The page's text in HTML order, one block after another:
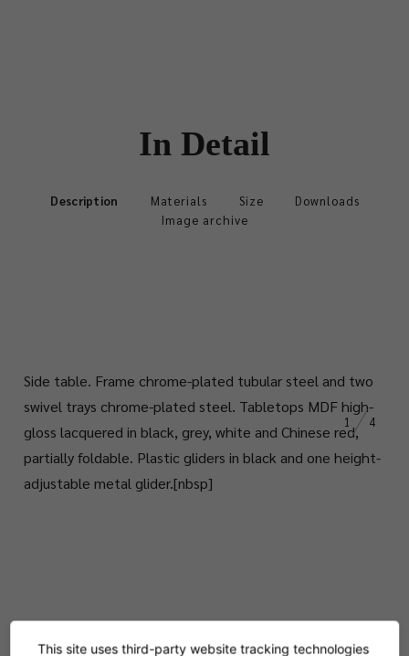
In Detail
Description Materials Size
Downloads
Image archive
1 4
Side table. Frame chrome-plated tubular steel and two
swivel trays chrome-plated steel. Tabletops MDFhigh-
gloss lacquered in black, grey, white and Chinese red,
partially foldable. Plastic gliders in black and one height-
adjustable metal glider.[nbsp]
This site uses third-party website tracking technologies